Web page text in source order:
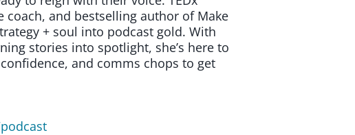
and bestselling author of Make
+ soul into podcast gold. With
stories into spotlight, she’s here to
and comms chops to get